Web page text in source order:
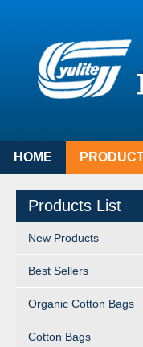
HOME
Products List
New Products
Best Sellers
Organic Cotton Bags
Cotton Bags